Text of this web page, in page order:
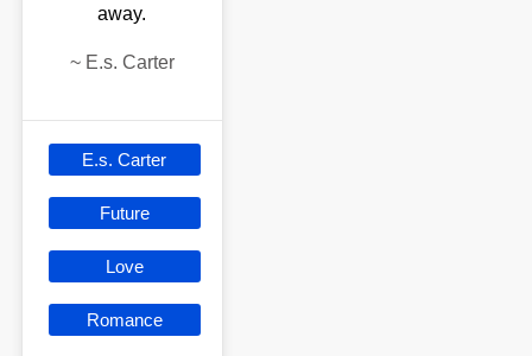
away.
~ E.s. Carter
E.s. Carter
Future
Love
Romance